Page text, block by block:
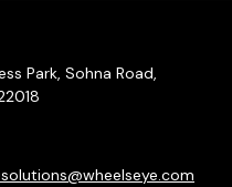
Park, Sohna Road,